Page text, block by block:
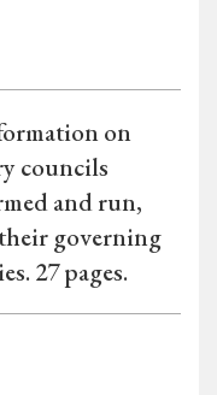
on
councils
and run,
governing
27 pages.